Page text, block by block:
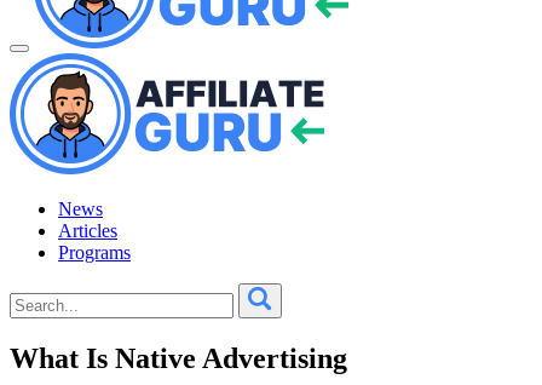
News
Articles
Programs
What Is Native Advertising